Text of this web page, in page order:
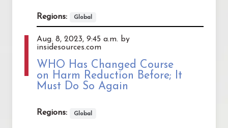
Regions: Global
Aug. 8, 2023, 9:45 a.m. by
insidesources.com
WHO Has Changed Course
on Harm Reduction Before; It
Must Do So Again
Regions: Global